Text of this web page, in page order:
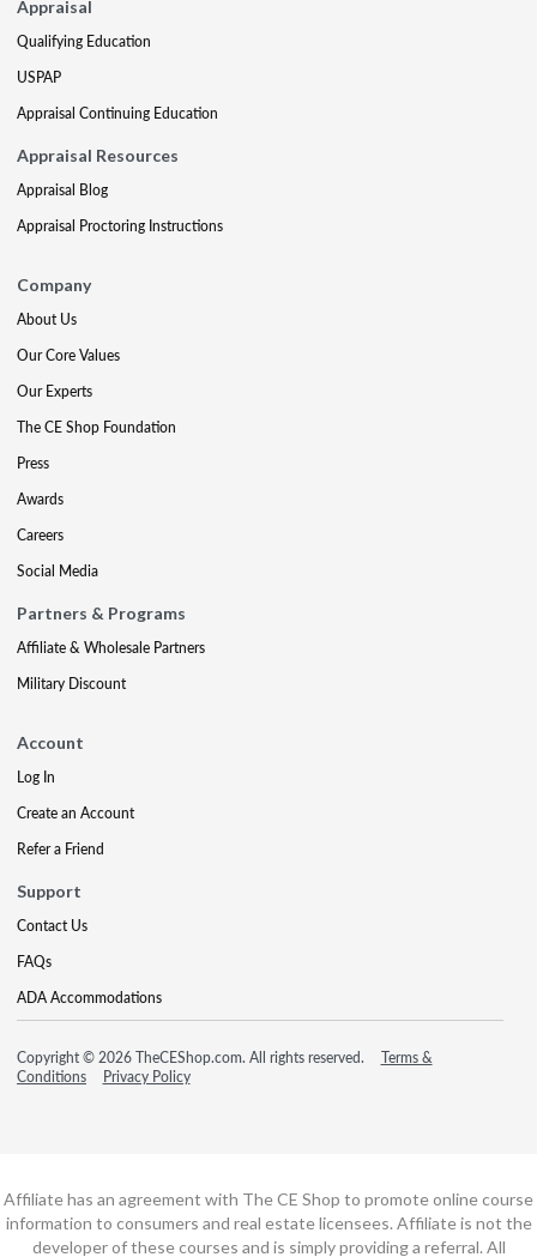
Appraisal
Qualifying Education
USPAP
Appraisal Continuing Education
Appraisal Resources
Appraisal Blog
Appraisal Proctoring Instructions
Company
About Us
Our Core Values
Our Experts
The CE Shop Foundation
Press
Awards
Careers
Social Media
Partners & Programs
Affiliate & Wholesale Partners
Military Discount
Account
Log In
Create an Account
Refer a Friend
Support
Contact Us
FAQs
ADA Accommodations
Copyright © 2026 TheCEShop.com. All rights reserved.
Terms &
Conditions
Privacy Policy
Affiliate has an agreement with The CE Shop to promote online course
information to consumers and real estate licensees. Affiliate is not the
developer of these courses and is simply providing a referral. All